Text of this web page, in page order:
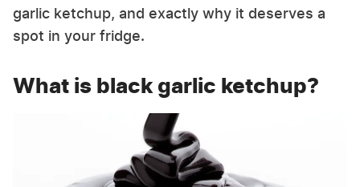
garlic ketchup, and exactly why it deserves a
spot in your fridge.
What is black garlic ketchup?